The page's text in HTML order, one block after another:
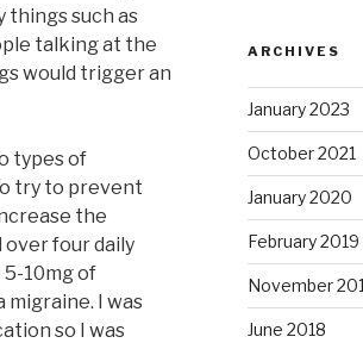
things such as
talking at the
would trigger an
types of
try to prevent
the
over four daily
5-10mg of
migraine. I was
so I was
ARCHIVES
January 2023
October 2021
January 2020
February 2019
November
June 2018